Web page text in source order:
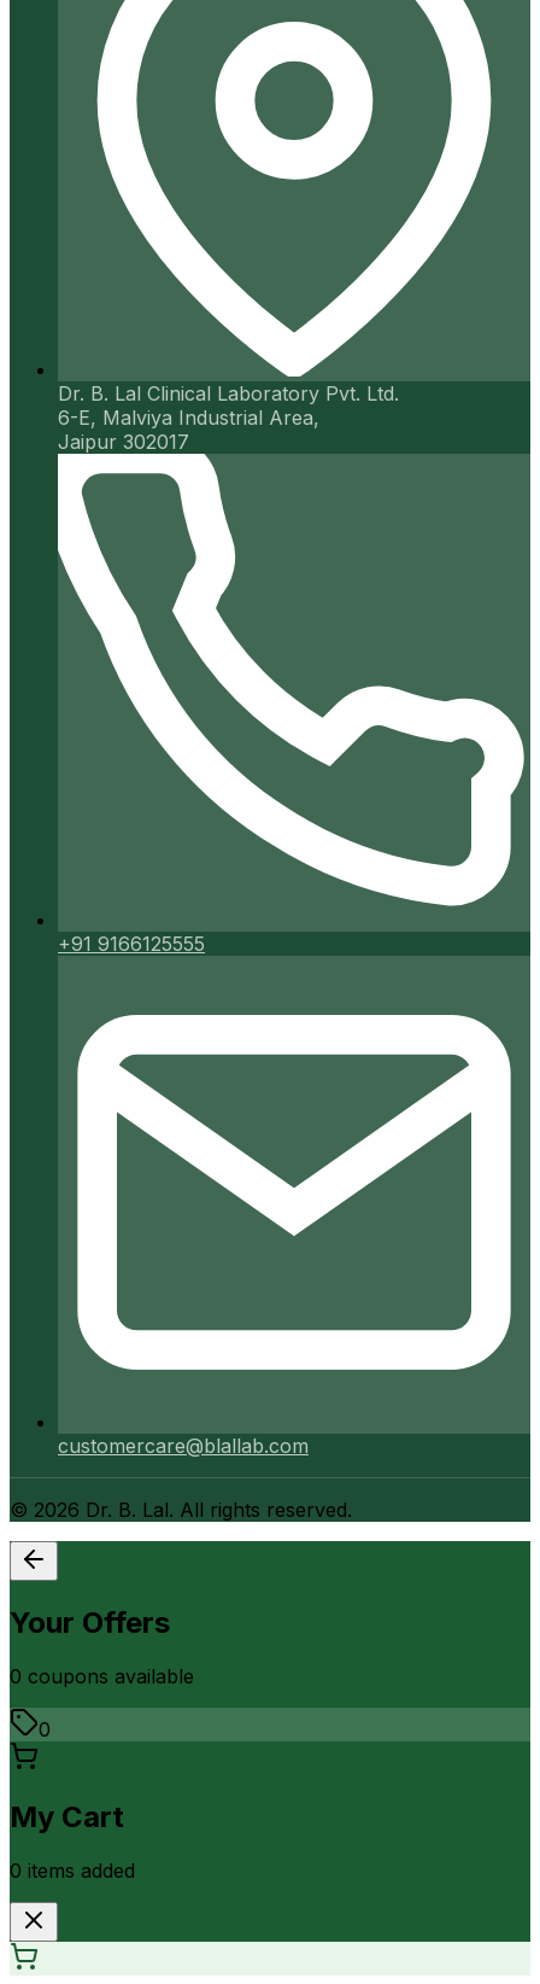
Dr. B. Lal Clinical Laboratory Pvt. Ltd.
6-E, Malviya Industrial Area,
Jaipur 302017
+91 9166125555
customercare@blallab.com
© 2026 Dr. B. Lal. All rights reserved.
Your Offers
0 coupons available
0
My Cart
0 items added